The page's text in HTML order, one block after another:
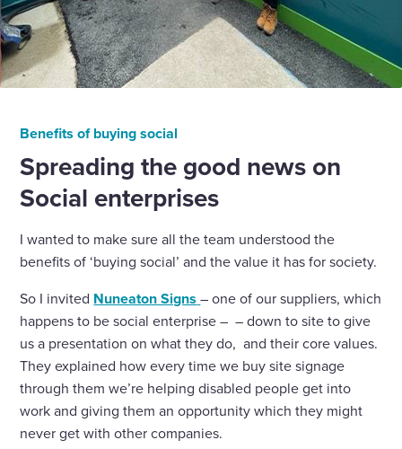
Benefits of buying social
Spreading the good news on
Social enterprises
I wanted to make sure all the team understood the
benefits of ‘buying social’ and the value it has for society.
So I invited Nuneaton Signs – one of our suppliers, which
happens to be social enterprise – – down to site to give
us a presentation on what they do, and their core values.
They explained how every time we buy site signage
through them we’re helping disabled people get into
work and giving them an opportunity which they might
never get with other companies.